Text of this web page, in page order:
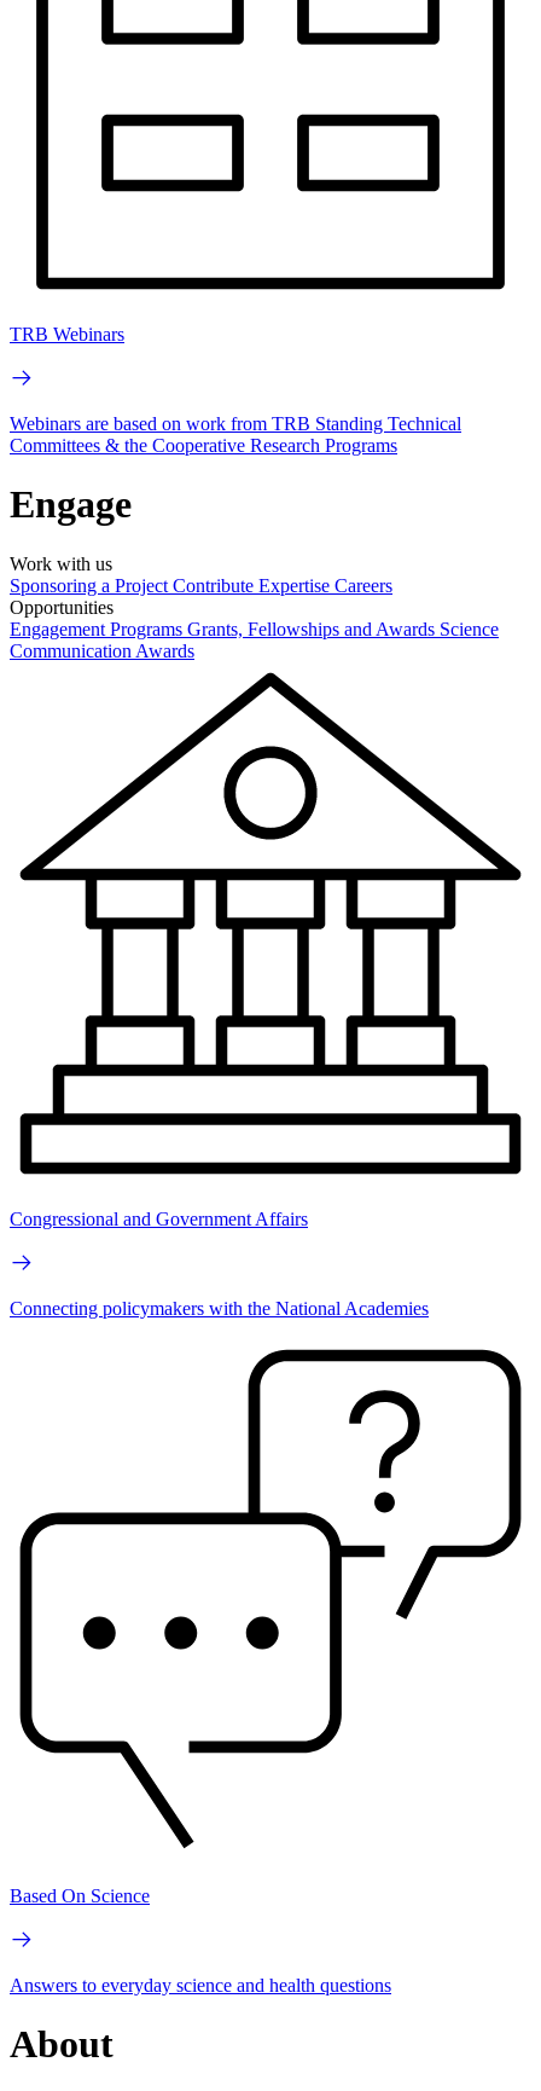
TRB Webinars
Webinars are based on work from TRB Standing Technical
Committees & the Cooperative Research Programs
Engage
Work with us
Sponsoring a Project Contribute Expertise Careers
Opportunities
Engagement Programs Grants, Fellowships and Awards Science
Communication Awards
Congressional and Government Affairs
Connecting policymakers with the National Academies
Based On Science
Answers to everyday science and health questions
About